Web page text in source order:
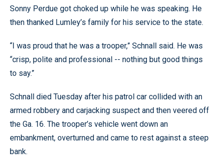
Sonny Perdue got choked up while he was speaking. He
then thanked Lumley’s family for his service to the state.
“I was proud that he was a trooper,” Schnall said. He was
“crisp, polite and professional -- nothing but good things
to say.”
Schnall died Tuesday after his patrol car collided with an
armed robbery and carjacking suspect and then veered off
the Ga. 16. The trooper’s vehicle went down an
embankment, overturned and came to rest against a steep
bank.